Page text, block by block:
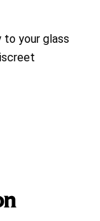
to your glass